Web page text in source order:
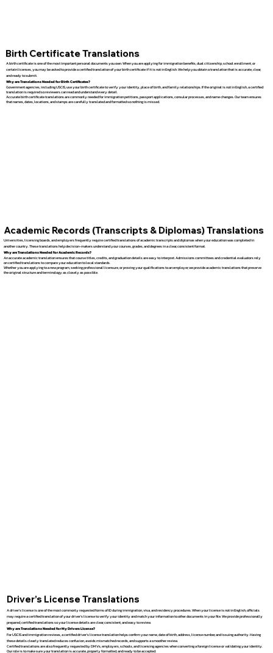
Birth Certificate Translations
A birth certificate is one of the most important personal documents you own. When you are applying for immigration benefits, dual citizenship, school enrollment, or
certain licenses, you may be asked to provide a certified translation of your birth certificate if it is not in English. We help you obtain a translation that is accurate, clear,
and ready to submit.
Why are Translations Needed for Birth Certificates?
Government agencies, including USCIS, use your birth certificate to verify your identity, place of birth, and family relationships. If the original is not in English, a certified
translation is required so reviewers can read and understand every detail.
Accurate birth certificate translations are commonly needed for immigration petitions, passport applications, consular processes, and name changes. Our team ensures
that names, dates, locations, and stamps are carefully translated and formatted so nothing is missed.
Academic Records (Transcripts & Diplomas) Translations
Universities, licensing boards, and employers frequently require certified translations of academic transcripts and diplomas when your education was completed in
another country. These translations help decision-makers understand your courses, grades, and degrees in a clear, consistent format.
Why are Translations Needed for Academic Records?
An accurate academic translation ensures that course titles, credits, and graduation details are easy to interpret. Admissions committees and credential evaluators rely
on certified translations to compare your education to local standards.
Whether you are applying to a new program, seeking professional licensure, or proving your qualifications to an employer, we provide academic translations that preserve
the original structure and terminology as closely as possible.
Driver’s License Translations
A driver’s license is one of the most commonly requested forms of ID during immigration, visa, and residency procedures. When your license is not in English, officials
may require a certified translation of your driver’s license to verify your identity and match your information to other documents in your file. We provide professionally
prepared, certified translations so your license details are clear, consistent, and easy to review.
Why are Translations Needed for My Drivers License?
For USCIS and immigration reviews, a certified driver’s license translation helps confirm your name, date of birth, address, license number, and issuing authority. Having
these details clearly translated reduces confusion, avoids mismatched records, and supports a smoother review.
Certified translations are also frequently requested by DMVs, employers, schools, and licensing agencies when converting a foreign license or validating your identity.
Our role is to make sure your translation is accurate, properly formatted, and ready to be accepted.